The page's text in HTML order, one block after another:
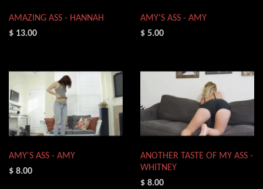
AMAZING ASS - HANNAH
$ 13.00
AMY'S ASS - AMY
$ 5.00
AMY'S ASS - AMY
$ 8.00
ANOTHER TASTE OF MY ASS -
WHITNEY
$ 8.00